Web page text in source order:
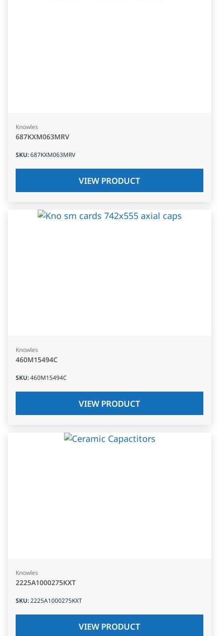
Knowles
687KXM063MRV
SKU:687KXM063MRV
VIEW PRODUCT
Knowles
460M15494C
SKU:460M15494C
VIEW PRODUCT
Knowles
2225A1000275KXT
SKU:2225A1000275KXT
VIEW PRODUCT